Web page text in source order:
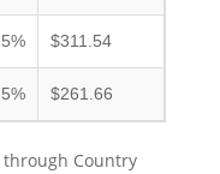
$311.54
$261.66
Country